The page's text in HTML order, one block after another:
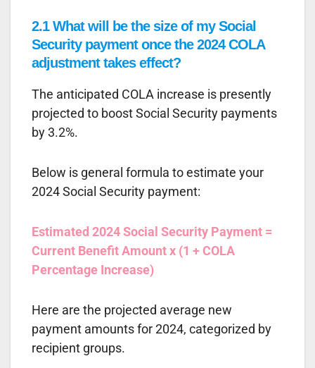
2.1 What will be the size of my Social
Security payment once the 2024 COLA
adjustment takes effect?
The anticipated COLA increase is presently
projected to boost Social Security payments
by 3.2%.
Below is general formula to estimate your
2024 Social Security payment:
Estimated 2024 Social Security Payment =
Current Benefit Amount x (1 + COLA
Percentage Increase)
Here are the projected average new
payment amounts for 2024, categorized by
recipient groups.